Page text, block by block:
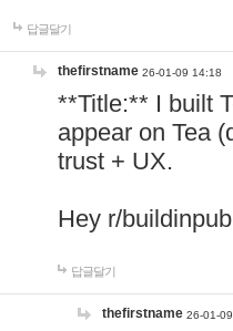
답글달기
thefirstname 26-01-09 14:18
**Title:** I built
appear on Tea
trust + UX.
Hey r/
답글달기
thefirstname 26-01-